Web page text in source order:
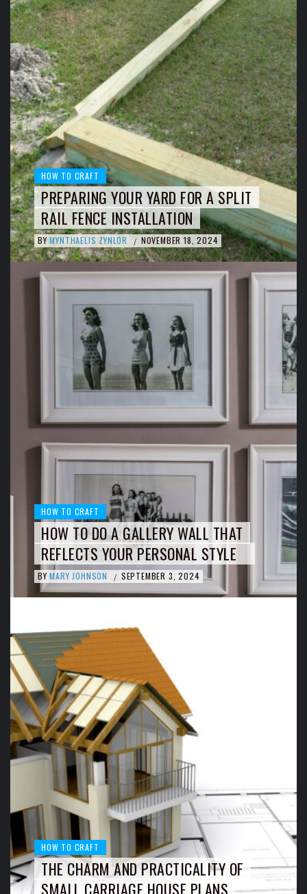
HOW TO CRAFT
PREPARING YOUR YARD FOR A SPLIT
RAIL FENCE INSTALLATION
BY MYNTHAELIS ZYNLOR / NOVEMBER 18, 2024
HOW TO CRAFT
HOW TO DO A GALLERY WALL THAT
REFLECTS YOUR PERSONAL STYLE
BY MARY JOHNSON / SEPTEMBER 3, 2024
HOW TO CRAFT
THE CHARM AND PRACTICALITY OF
SMALL CARRIAGE HOUSE PLANS